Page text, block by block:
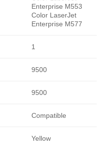
Enterprise M553
Color LaserJet
Enterprise M577
1
9500
9500
Compatible
Yellow